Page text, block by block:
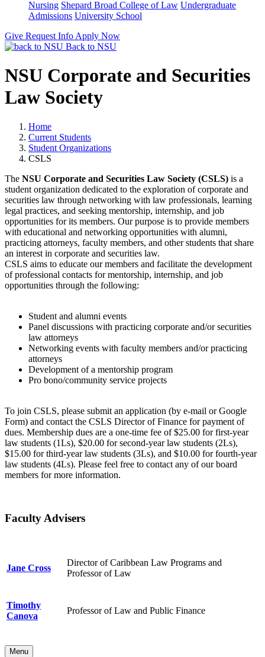
Nursing Shepard Broad College of Law Undergraduate
Admissions University School
Give Request Info Apply Now
Back to NSU
NSU Corporate and Securities
Law Society
Home
Current Students
Student Organizations
CSLS
The NSU Corporate and Securities Law Society (CSLS) is a
student organization dedicated to the exploration of corporate and
securities law through networking with law professionals, learning
legal practices, and seeking mentorship, internship, and job
opportunities for its members. Our purpose is to provide members
with educational and networking opportunities with alumni,
practicing attorneys, faculty members, and other students that share
an interest in corporate and securities law.
CSLS aims to educate our members and facilitate the development
of professional contacts for mentorship, internship, and job
opportunities through the following:
Student and alumni events
Panel discussions with practicing corporate and/or securities
law attorneys
Networking events with faculty members and/or practicing
attorneys
Development of a mentorship program
Pro bono/community service projects
To join CSLS, please submit an application (by e-mail or Google
Form) and contact the CSLS Director of Finance for payment of
dues. Membership dues are a one-time fee of $25.00 for first-year
law students (1Ls), $20.00 for second-year law students (2Ls),
$15.00 for third-year law students (3Ls), and $10.00 for fourth-year
law students (4Ls). Please feel free to contact any of our board
members for more information.
Faculty Advisers
Jane Cross
Director of Caribbean Law Programs and
Professor of Law
Timothy
Canova
Professor of Law and Public Finance
Menu